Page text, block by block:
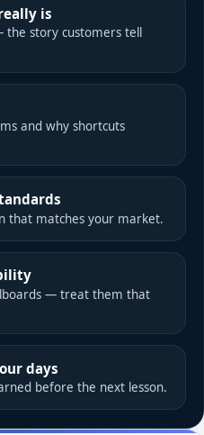
is
story customers tell
and why shortcuts
that matches your market.
— treat them that
days
before the next lesson.